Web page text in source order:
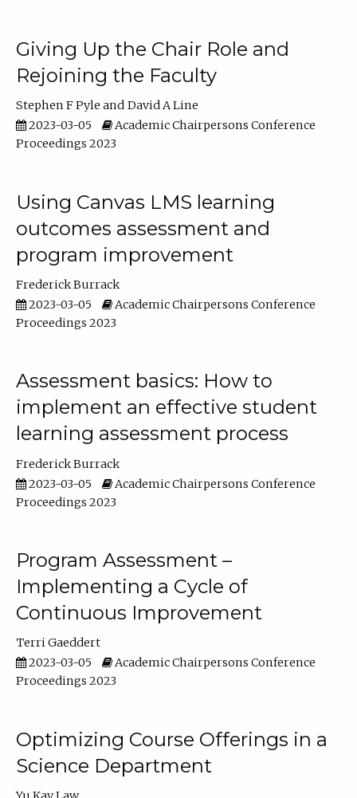
Giving Up the Chair Role and
Rejoining the Faculty
Stephen F Pyle
David A Line
2023-03-05
Academic Chairpersons Conference
Proceedings 2023
Using Canvas LMS learning
outcomes assessment and
program improvement
Frederick Burrack
2023-03-05
Academic Chairpersons Conference
Proceedings 2023
Assessment basics: How to
implement an effective student
learning assessment process
Frederick Burrack
2023-03-05
Academic Chairpersons Conference
Proceedings 2023
Program Assessment –
Implementing a Cycle of
Continuous Improvement
Terri Gaeddert
2023-03-05
Academic Chairpersons Conference
Proceedings 2023
Optimizing Course Offerings in a
Science Department